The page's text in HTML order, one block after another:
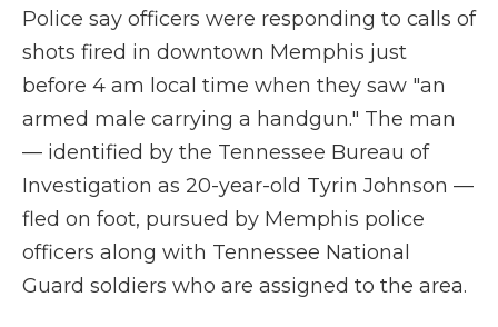
Police say officers were responding to calls of
shots fired in downtown Memphis just
before 4 am local time when they saw "an
armed male carrying a handgun." The man
— identified by the Tennessee Bureau of
Investigation as 20-year-old Tyrin Johnson —
fled on foot, pursued by Memphis police
officers along with Tennessee National
Guard soldiers who are assigned to the area.